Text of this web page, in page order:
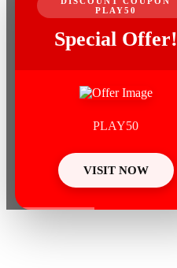
PLAY50
Special Offer!
PLAY50
VISIT NOW